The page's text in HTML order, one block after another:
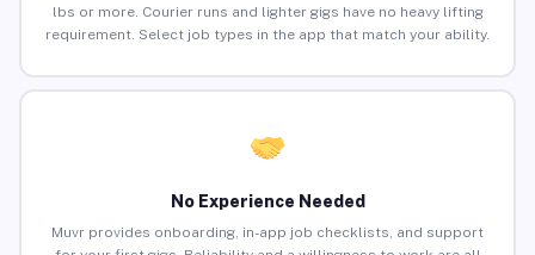
lbs or more. Courier runs and lighter gigs have no heavy lifting
requirement. Select job types in the app that match your ability.
No Experience Needed
Muvr provides onboarding, in-app job checklists, and support